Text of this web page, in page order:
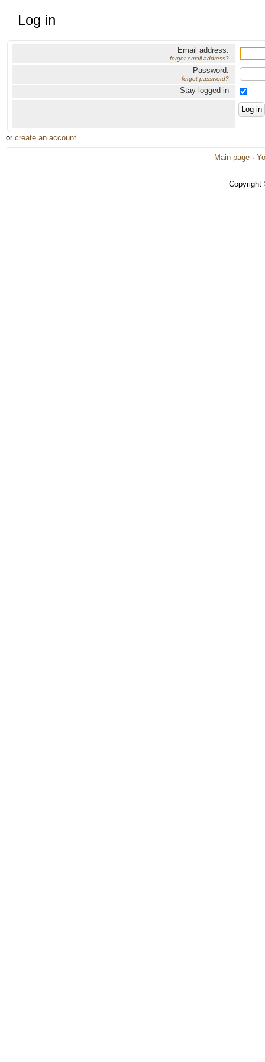
Log in
Email address:
forgot email address?
Password:
forgot password?
Stay logged in
or create an account.
Main page ·
Copyright